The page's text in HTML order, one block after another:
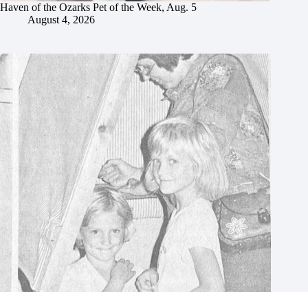
Haven of the Ozarks Pet of the Week, Aug. 5
August 4, 2026